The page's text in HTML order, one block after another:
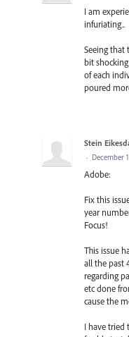
I am
infuriating..
Seeing that
bit
of each
poured
Stein
· December
Adobe:
Fix this
year
Focus!
This issue
all the past
regarding
etc done
cause the
I have tried